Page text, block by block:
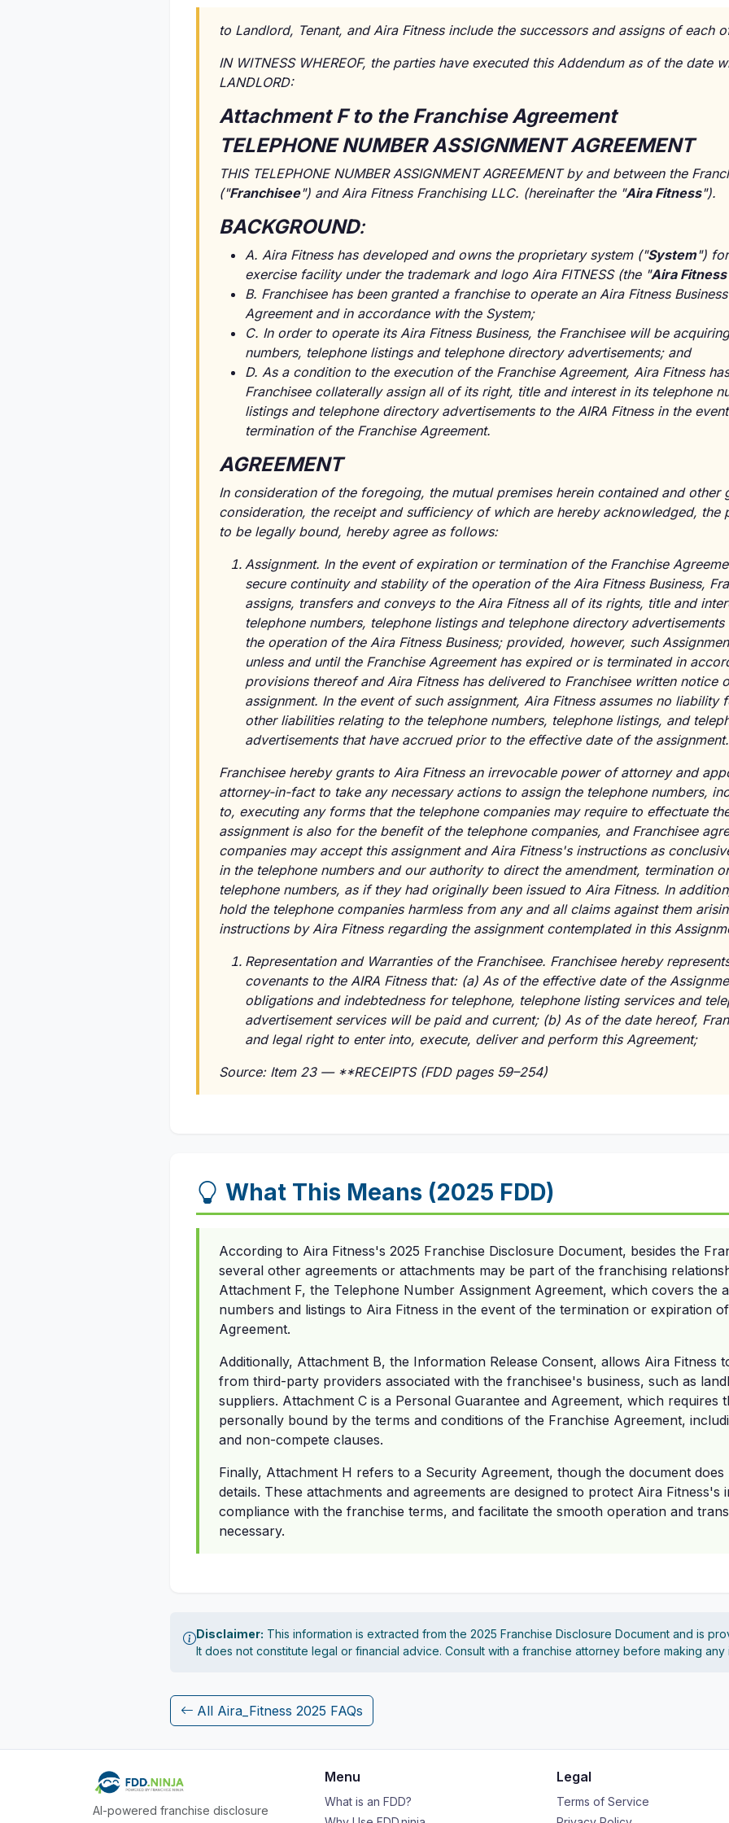
to Landlord, Tenant, and Aira Fitness include the successors and assigns of each
IN WITNESS WHEREOF, the parties have executed this Addendum as of the date
LANDLORD:
Attachment F to the Franchise Agreement
TELEPHONE NUMBER ASSIGNMENT AGREEMENT
THIS TELEPHONE NUMBER ASSIGNMENT AGREEMENT by and between the
("Franchisee") and Aira Fitness Franchising LLC. (hereinafter the "Aira Fitness").
BACKGROUND:
A. Aira Fitness has developed and owns the proprietary system ("System")
exercise facility under the trademark and logo Aira FITNESS (the "Aira
B. Franchisee has been granted a franchise to operate an Aira Fitness
Agreement and in accordance with the System;
C. In order to operate its Aira Fitness Business, the Franchisee will be
numbers, telephone listings and telephone directory advertisements; and
D. As a condition to the execution of the Franchise Agreement, Aira Fitness
Franchisee collaterally assign all of its right, title and interest in its telephone
listings and telephone directory advertisements to the AIRA Fitness in the
termination of the Franchise Agreement.
AGREEMENT
In consideration of the foregoing, the mutual premises herein contained and other
consideration, the receipt and sufficiency of which are hereby acknowledged, the
to be legally bound, hereby agree as follows:
Assignment. In the event of expiration or termination of the Franchise
secure continuity and stability of the operation of the Aira Fitness Business,
assigns, transfers and conveys to the Aira Fitness all of its rights, title and
telephone numbers, telephone listings and telephone directory
the operation of the Aira Fitness Business; provided, however, such
unless and until the Franchise Agreement has expired or is terminated in
provisions thereof and Aira Fitness has delivered to Franchisee written notice
assignment. In the event of such assignment, Aira Fitness assumes no liability
other liabilities relating to the telephone numbers, telephone listings, and
advertisements that have accrued prior to the effective date of the assignment.
Franchisee hereby grants to Aira Fitness an irrevocable power of attorney and
attorney-in-fact to take any necessary actions to assign the telephone numbers,
to, executing any forms that the telephone companies may require to effectuate
assignment is also for the benefit of the telephone companies, and Franchisee
companies may accept this assignment and Aira Fitness's instructions as
in the telephone numbers and our authority to direct the amendment, termination
telephone numbers, as if they had originally been issued to Aira Fitness. In
hold the telephone companies harmless from any and all claims against them
instructions by Aira Fitness regarding the assignment contemplated in this
Representation and Warranties of the Franchisee. Franchisee hereby
covenants to the AIRA Fitness that: (a) As of the effective date of the
obligations and indebtedness for telephone, telephone listing services and
advertisement services will be paid and current; (b) As of the date hereof,
and legal right to enter into, execute, deliver and perform this Agreement;
Source: Item 23 — **RECEIPTS (FDD pages 59–254)
What This Means (2025 FDD)
According to Aira Fitness's 2025 Franchise Disclosure Document, besides the
several other agreements or attachments may be part of the franchising
Attachment F, the Telephone Number Assignment Agreement, which covers the
numbers and listings to Aira Fitness in the event of the termination or expiration
Agreement.
Additionally, Attachment B, the Information Release Consent, allows Aira Fitness
from third-party providers associated with the franchisee's business, such as
suppliers. Attachment C is a Personal Guarantee and Agreement, which requires
personally bound by the terms and conditions of the Franchise Agreement,
and non-compete clauses.
Finally, Attachment H refers to a Security Agreement, though the document
details. These attachments and agreements are designed to protect Aira Fitness's
compliance with the franchise terms, and facilitate the smooth operation and
necessary.
Disclaimer: This information is extracted from the 2025 Franchise Disclosure Document and is
It does not constitute legal or financial advice. Consult with a franchise attorney before making any
All Aira_Fitness 2025 FAQs
AI-powered franchise disclosure
Menu
What is an FDD?
Legal
Terms of Service